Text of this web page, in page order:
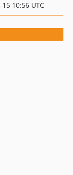
10:56 UTC